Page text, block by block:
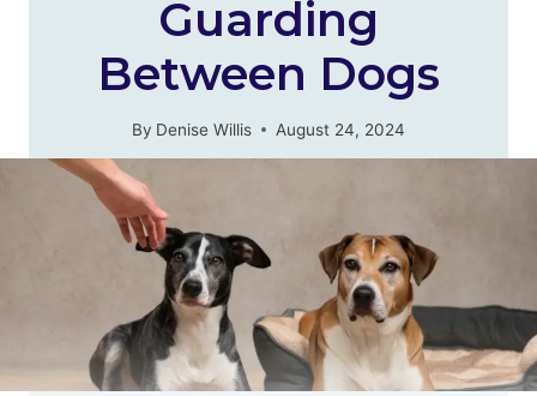
Guarding
Between Dogs
By Denise Willis August 24, 2024